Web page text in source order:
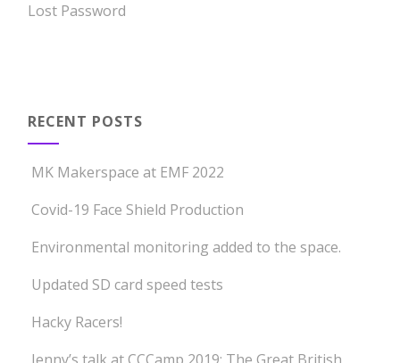
Lost Password
RECENT POSTS
MK Makerspace at EMF 2022
Covid-19 Face Shield Production
Environmental monitoring added to the space.
Updated SD card speed tests
Hacky Racers!